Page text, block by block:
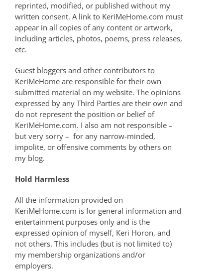
reprinted, modified, or published without my
written consent. A link to KeriMeHome.com must
appear in all copies of any content or artwork,
including articles, photos, poems, press releases,
etc.
Guest bloggers and other contributors to
KeriMeHome are responsible for their own
submitted material on my website. The opinions
expressed by any Third Parties are their own and
do not represent the position or belief of
KeriMeHome.com. I also am not responsible –
but very sorry – for any narrow-minded,
impolite, or offensive comments by others on
my blog.
Hold Harmless
All the information provided on
KeriMeHome.com is for general information and
entertainment purposes only and is the
expressed opinion of myself, Keri Horon, and
not others. This includes (but is not limited to)
my membership organizations and/or
employers.